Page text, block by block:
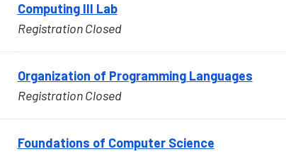
Computing III Lab
Registration Closed
Organization of Programming Languages
Registration Closed
Foundations of Computer Science